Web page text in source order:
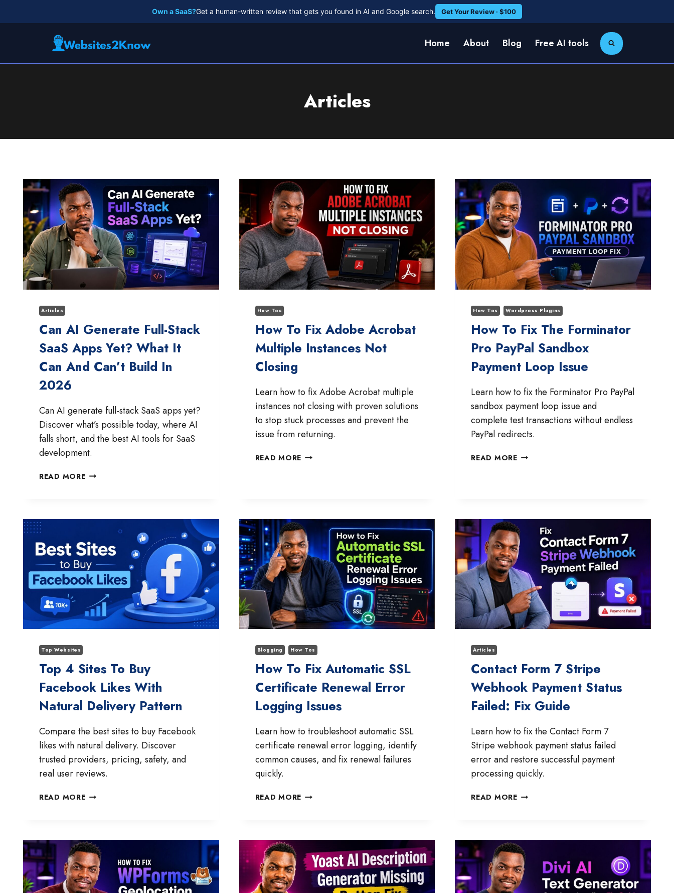
to
Own a SaaS?Get a human-written review that gets you found in AI and Google search. Get Your Review · $100
Home About Blog Free AI tools
Articles
Articles
Can AI Generate Full-Stack
SaaS Apps Yet? What It
Can And Can’t Build In
2026
Can AI generate full-stack SaaS apps yet?
Discover what’s possible today, where AI
falls short, and the best AI tools for SaaS
development.
READ MORECAN
STACK
APPS
YET?
WHAT
IT
CAN
AND
CAN’T
BUILD
How Tos
How To Fix Adobe Acrobat
Multiple Instances Not
Closing
Learn how to fix Adobe Acrobat multiple
instances not closing with proven solutions
to stop stuck processes and prevent the
issue from returning.
READ MORE HOW
INSTANCES
NOT
CLOSING
How Tos Wordpress Plugins
How To Fix The Forminator
Pro PayPal Sandbox
Payment Loop Issue
Learn how to fix the Forminator Pro PayPal
sandbox payment loop issue and
complete test transactions without endless
PayPal redirects.
READ MOREHOW
PAYPAL
SANDBOX
PAYMENT
LOOP
ISSUE
Top Websites
Top 4 Sites To Buy
Facebook Likes With
Natural Delivery Pattern
Compare the best sites to buy Facebook
likes with natural delivery. Discover
trusted providers, pricing, safety, and
real user reviews.
READ MORETOP
BUY
FACEBOOK
LIKES
WITH
NATURAL
Blogging How Tos
How To Fix Automatic SSL
Certificate Renewal Error
Logging Issues
Learn how to troubleshoot automatic SSL
certificate renewal error logging, identify
common causes, and fix renewal failures
quickly.
READ MORE HOW
SSL
CERTIFICATE
RENEWAL
ERROR
LOGGING
Articles
Contact Form 7 Stripe
Webhook Payment Status
Failed: Fix Guide
Learn how to fix the Contact Form 7
Stripe webhook payment status failed
error and restore successful payment
processing quickly.
READ MORECONTACT
WEBHOOK
PAYMENT
STATUS
FAILED:
FIX